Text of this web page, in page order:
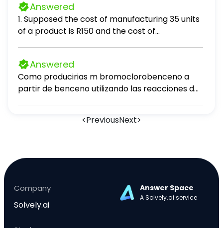
Answered
1. Supposed the cost of manufacturing 35 units
of a product is R150 and the cost of
the cost of producing 43 items, is:
Answered
Como producirias m bromoclorobenceno a
partir de benceno utilizando las reacciones de
<PreviousNext>
Company
Solvely.ai
Answer Space
A Solvely.ai service